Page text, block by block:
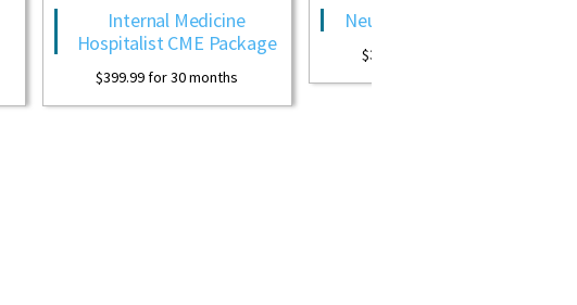
Internal Medicine
Hospitalist CME Package
for 30 months
Neurology CME Package
$ for 30 months